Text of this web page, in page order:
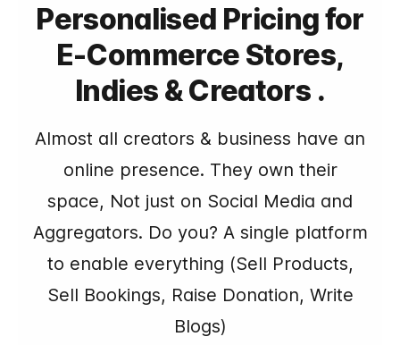
Personalised Pricing for
E-Commerce Stores,
Indies & Creators .
Almost all creators & business have an
online presence. They own their
space, Not just on Social Media and
Aggregators. Do you? A single platform
to enable everything (Sell Products,
Sell Bookings, Raise Donation, Write
Blogs)